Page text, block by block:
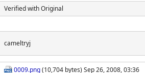
Verified with Original
cameltryj
0009.png(10,704 bytes) Sep 26, 2008, 03:36